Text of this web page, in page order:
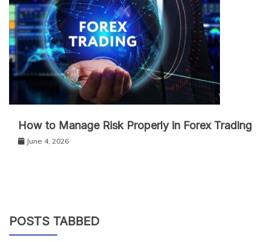
How to Manage Risk Properly in Forex Trading
June 4, 2026
POSTS TABBED